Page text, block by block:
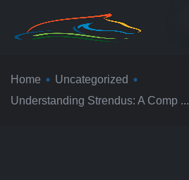
Home
Uncategorized
Understanding Strendus: A Comp ...